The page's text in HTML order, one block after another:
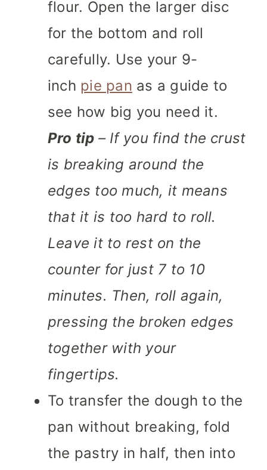
flour. Open the larger disc
for the bottom and roll
carefully. Use your 9-
inch pie pan as a guide to
see how big you need it.
Pro tip – If you find the crust
is breaking around the
edges too much, it means
that it is too hard to roll.
Leave it to rest on the
counter for just 7 to 10
minutes. Then, roll again,
pressing the broken edges
together with your
fingertips.
To transfer the dough to the
pan without breaking, fold
the pastry in half, then into